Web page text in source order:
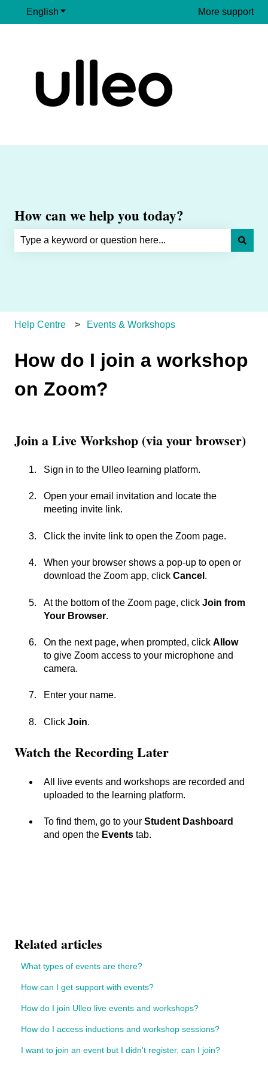
English Show submenu for translations More support
How can we help you today?
Help Centre Events & Workshops
How do I join a workshop
on Zoom?
Join a Live Workshop (via your browser)
Sign in to the Ulleo learning platform.
Open your email invitation and locate the
meeting invite link.
Click the invite link to open the Zoom page.
When your browser shows a pop-up to open or
download the Zoom app, click Cancel .
At the bottom of the Zoom page, click Join from
Your Browser.
On the next page, when prompted, click Allow
to give Zoom access to your microphone and
camera.
Enter your name.
Click Join.
Watch the Recording Later
All live events and workshops are recorded and
uploaded to the learning platform.
To find them, go to your Student Dashboard
and open the Events tab.
Related articles
What types of events are there?
How can I get support with events?
How do I join Ulleo live events and workshops?
How do I access inductions and workshop sessions?
I want to join an event but I didn't register, can I join?